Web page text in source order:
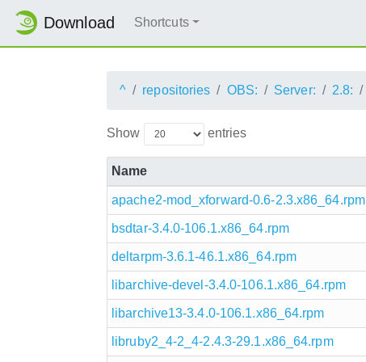
Download Shortcuts
^ repositories OBS: Server: 2.8:
Show entries
Name
apache2-mod_xforward-0.6-2.3.x86_64.rpm
bsdtar-3.4.0-106.1.x86_64.rpm
deltarpm-3.6.1-46.1.x86_64.rpm
libarchive-devel-3.4.0-106.1.x86_64.rpm
libarchive13-3.4.0-106.1.x86_64.rpm
libruby2_4-2_4-2.4.3-29.1.x86_64.rpm